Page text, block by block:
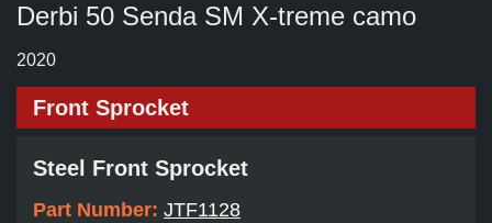
Derbi 50 Senda SM X-treme camo
2020
Front Sprocket
Steel Front Sprocket
Part Number: JTF1128